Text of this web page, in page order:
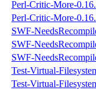
Perl-Critic-More-
Perl-Critic-More-
SWF-
SWF-
SWF-
Test-Virtual-
Test-Virtual-